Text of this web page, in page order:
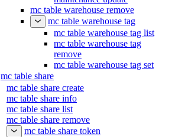
mc table warehouse remove
mc table warehouse tag
mc table warehouse tag list
mc table warehouse tag
remove
mc table warehouse tag set
mc table share
mc table share create
mc table share info
mc table share list
mc table share remove
mc table share token